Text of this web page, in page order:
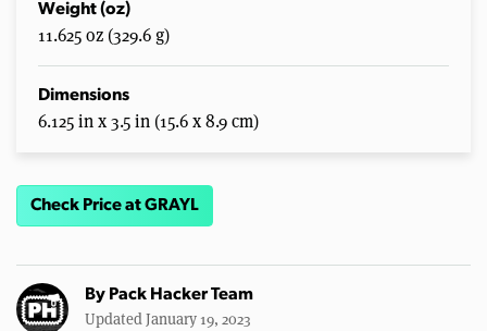
Weight (oz)
11.625 oz (329.6 g)
Dimensions
6.125 in x 3.5 in (15.6 x 8.9 cm)
Check Price at GRAYL
By Pack Hacker Team
Updated January 19, 2023